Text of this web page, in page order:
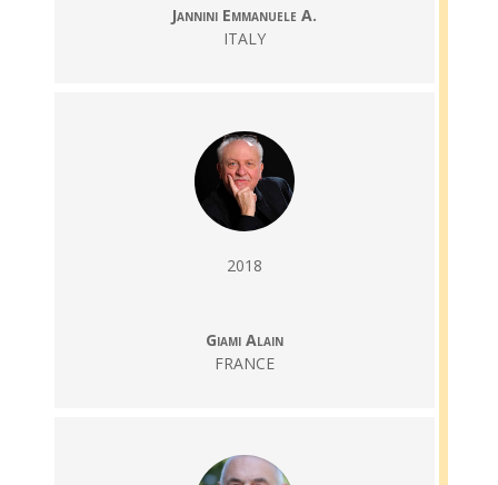
Jannini Emmanuele A.
ITALY
2018
Giami Alain
FRANCE